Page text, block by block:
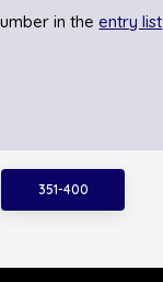
in theentry list
351-400